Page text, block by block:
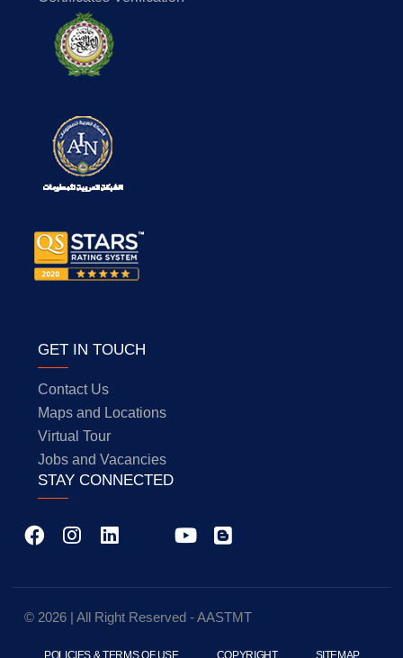
GET IN TOUCH
Contact Us
Maps and Locations
Virtual Tour
Jobs and Vacancies
STAY CONNECTED
© 2026 | All Right Reserved - AASTMT
POLICIES & TERMS OF USE COPYRIGHT SITEMAP